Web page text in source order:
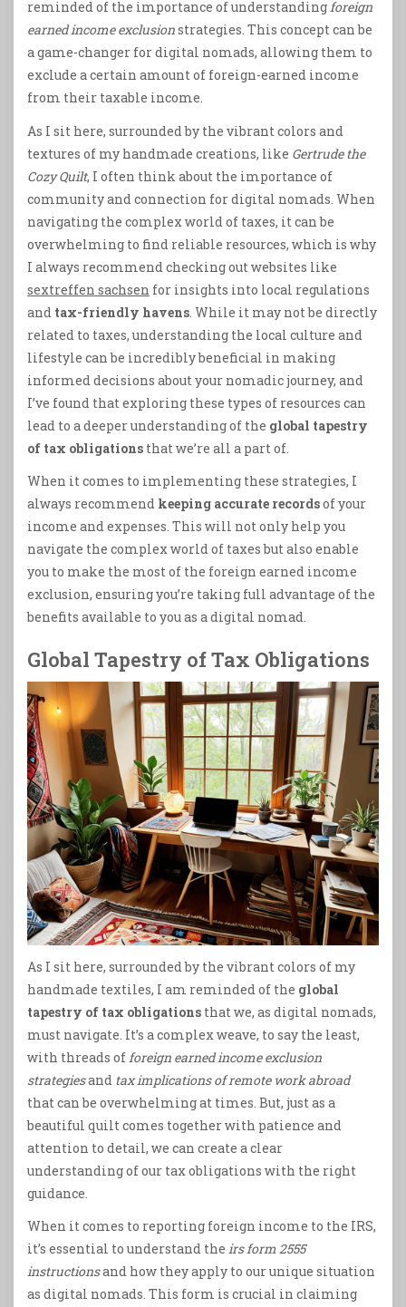
reminded of the importance of understandingforeign
earned income exclusionstrategies. This concept can be
a game-changer for digital nomads, allowing them to
exclude a certain amount of foreign-earned income
from their taxable income.
As I sit here, surrounded by the vibrant colors and
textures of my handmade creations, like Gertrude the
Cozy Quilt, I often think about the importance of
community and connection for digital nomads. When
navigating the complex world of taxes, it can be
overwhelming to find reliable resources, which is why
I always recommend checking out websites like
sextreffen sachsen for insights into local regulations
and tax-friendly havens . While it may not be directly
related to taxes, understanding the local culture and
lifestyle can be incredibly beneficial in making
informed decisions about your nomadic journey, and
I’ve found that exploring these types of resources can
lead to a deeper understanding of the global tapestry
of tax obligations that we’re all a part of.
When it comes to implementing these strategies, I
always recommend keeping accurate recordsof your
income and expenses. This will not only help you
navigate the complex world of taxes but also enable
you to make the most of the foreign earned income
exclusion, ensuring you’re taking full advantage of the
benefits available to you as a digital nomad.
Global Tapestry of Tax Obligations
As I sit here, surrounded by the vibrant colors of my
handmade textiles, I am reminded of the global
tapestry of tax obligations that we, as digital nomads,
must navigate. It’s a complex weave, to say the least,
with threads offoreign earned income exclusion
strategiesand tax implications of remote work abroad
that can be overwhelming at times. But, just as a
beautiful quilt comes together with patience and
attention to detail, we can create a clear
understanding of our tax obligations with the right
guidance.
When it comes to reporting foreign income to the IRS,
it’s essential to understand the irs form 2555
instructionsand how they apply to our unique situation
as digital nomads. This form is crucial in claiming